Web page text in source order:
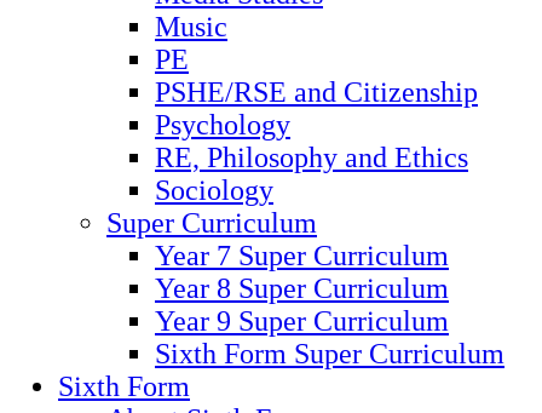
Music
PE
PSHE/RSE and Citizenship
Psychology
RE, Philosophy and Ethics
Sociology
Super Curriculum
Year 7 Super Curriculum
Year 8 Super Curriculum
Year 9 Super Curriculum
Sixth Form Super Curriculum
Sixth Form